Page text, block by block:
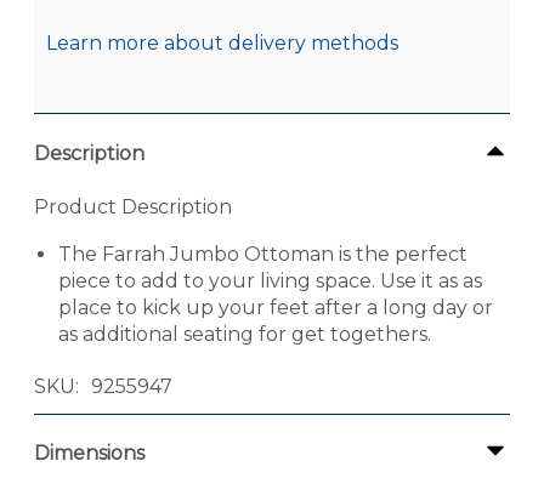
Learn more about delivery methods
Description
Product Description
The Farrah Jumbo Ottoman is the perfect
piece to add to your living space. Use it as as
place to kick up your feet after a long day or
as additional seating for get togethers.
SKU 9255947
Dimensions